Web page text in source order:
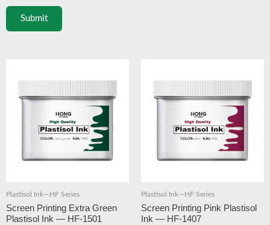
Submit
Plastisol Ink—HF Series
Screen Printing Extra Green
Plastisol Ink — HF-1501
Plastisol Ink—HF Series
Screen Printing Pink Plastisol
Ink — HF-1407